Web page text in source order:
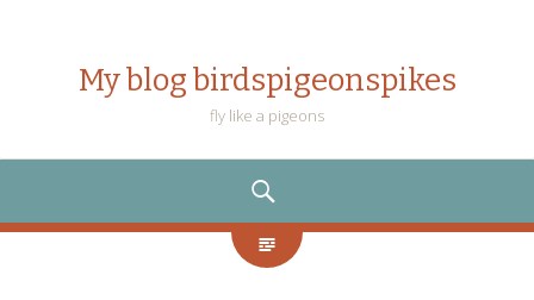
My blog birdspigeonspikes
fly like a pigeons